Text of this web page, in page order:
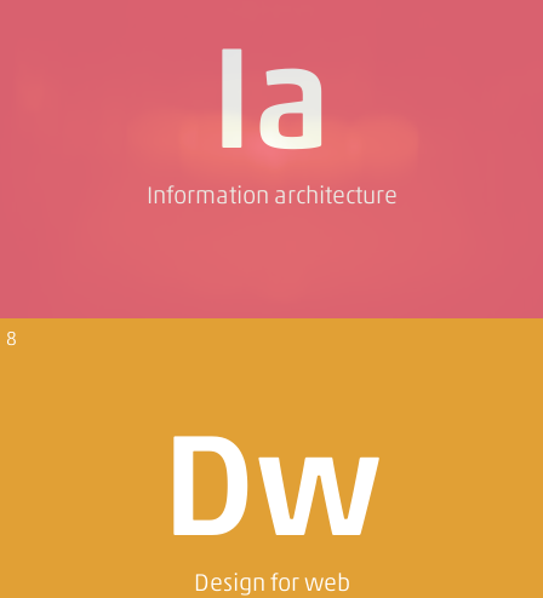
Ia
Information architecture
8
Dw
Design for web